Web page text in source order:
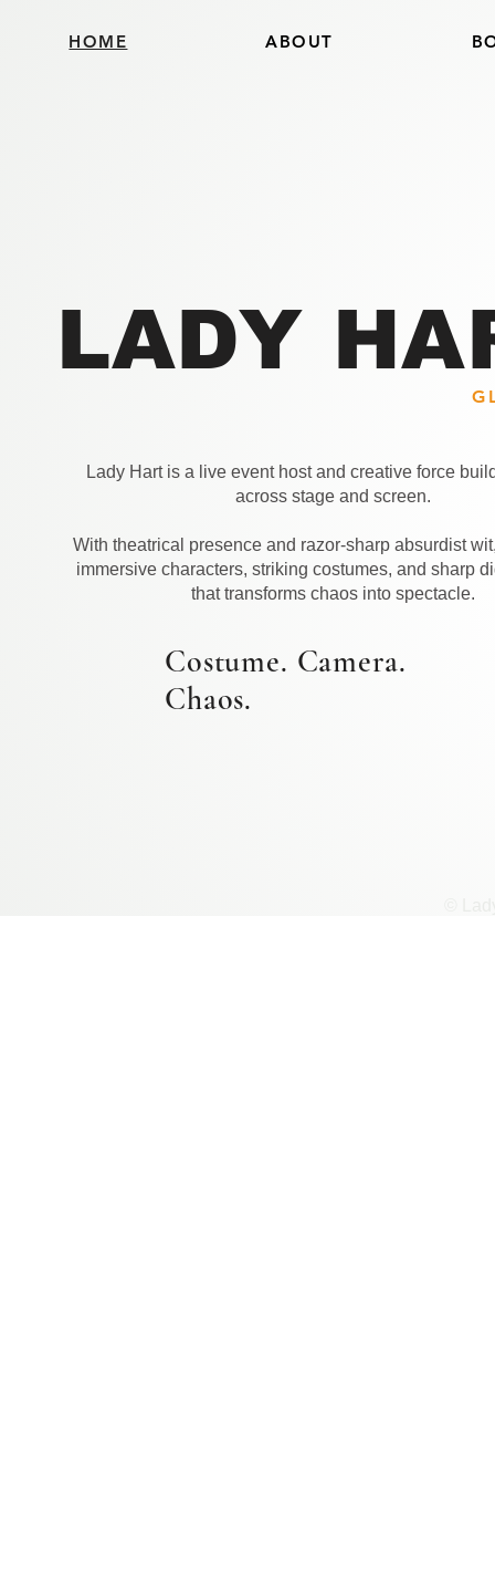
HOME ABOUT
LADY
Lady Hart is a live event host and creative force
across stage and screen.
With theatrical presence and razor-sharp absurdist
immersive characters, striking costumes, and sharp
that transforms chaos into spectacle.
Costume. Camera.
Chaos.